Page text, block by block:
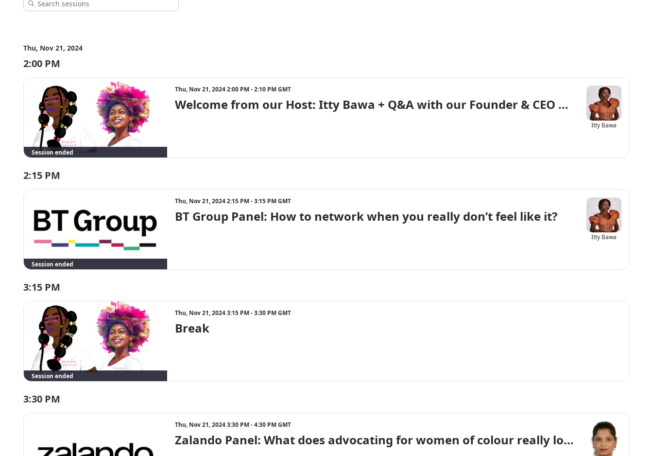
Thu, Nov 21, 2024
2:00 PM
Session ended
Thu, Nov 21, 2024 2:00 PM - 2:10 PM GMT
Welcome from our Host: Itty Bawa + Q&A with our Founder & CEO Vanessa
Itty Bawa
2:15 PM
Session ended
Thu, Nov 21, 2024 2:15 PM - 3:15 PM GMT
BT Group Panel: How to network when you really don’t feel like it?
Itty Bawa
3:15 PM
Session ended
Thu, Nov 21, 2024 3:15 PM - 3:30 PM GMT
Break
3:30 PM
Thu, Nov 21, 2024 3:30 PM - 4:30 PM GMT
Zalando Panel: What does advocating for women of colour really look like?